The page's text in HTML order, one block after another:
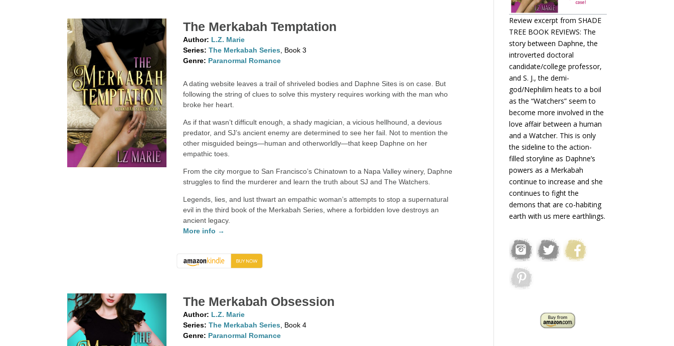
The Merkabah Temptation
Author: L.Z. Marie
Series: The Merkabah Series , Book 3
Genre: Paranormal Romance
A dating website leaves a trail of shriveled bodies and Daphne Sites is on case. But
following the string of clues to solve this mystery requires working with the man who
broke her heart.
As if that wasn’t difficult enough, a shady magician, a vicious hellhound, a devious
predator, and SJ’s ancient enemy are determined to see her fail. Not to mention the
other misguided beings—human and otherworldly—that keep Daphne on her
empathic toes.
From the city morgue to San Francisco’s Chinatown to a Napa Valley winery, Daphne
struggles to find the murderer and learn the truth about SJ and The Watchers.
Legends, lies, and lust thwart an empathic woman’s attempts to stop a supernatural
evil in the third book of the Merkabah Series, where a forbidden love destroys an
ancient legacy.
More info →
The Merkabah Obsession
Author: L.Z. Marie
Series: The Merkabah Series , Book 4
Genre: Paranormal Romance
Review excerpt from SHADE
TREE BOOK REVIEWS: The
story between Daphne, the
introverted doctoral
candidate/college professor,
and S. J., the demi-
god/Nephilim heats to a boil
as the “Watchers” seem to
become more involved in the
love affair between a human
and a Watcher. This is only
the sideline to the action-
filled storyline as Daphne’s
powers as a Merkabah
continue to increase and she
continues to fight the
demons that are co-habiting
earth with us mere earthlings.